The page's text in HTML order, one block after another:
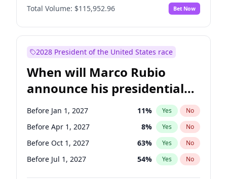
Brian Schatz No
Cory Booker 5% Yes No
Jacky Rosen 3% Yes
Mark Warner 3% Yes
Patty Murray 8% Yes No
Ruben Gallego 1% Yes No
Raphael Warnock 1% Yes No
Total Volume: $115,952.96 Bet Now
2028 President of the United States race
When will Marco Rubio
announce his presidential
candidacy?
Before Jan 1, 2027 11% Yes No
Before Apr 1, 2027 8% Yes No
Before Oct 1, 2027 63% Yes No
Before Jul 1, 2027 54% Yes No